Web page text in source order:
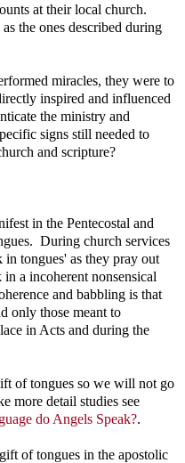
at their local church.
the ones described during
miracles, they were to
inspired and influenced
the ministry and
signs still needed to
and scripture?
in the Pentecostal and
During church services
tongues' as they pray out
a incoherent nonsensical
and babbling is that
only those meant to
in Acts and during the
of tongues so we will not go
more detail studies see
do Angels Speak?.
of tongues in the apostolic